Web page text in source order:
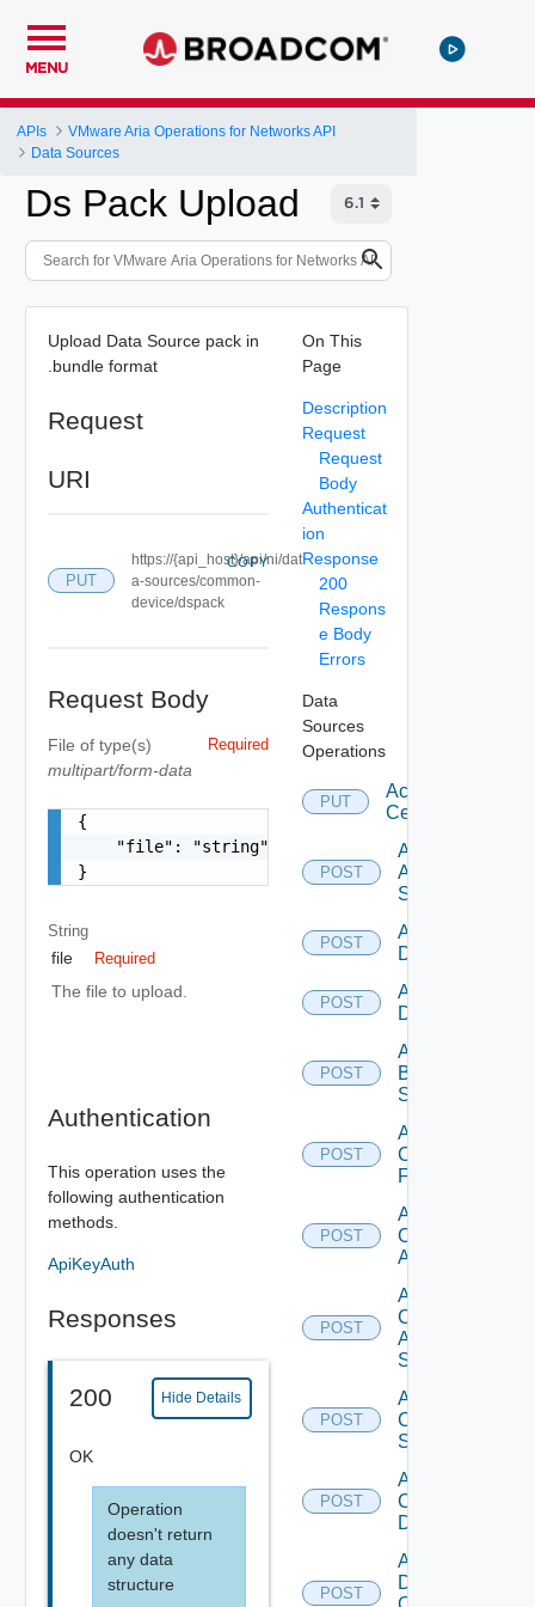
MENU
APIs
VMware Aria Operations for Networks API
Data Sources
Ds Pack Upload
Upload Data Source pack in
.bundle format
Request
URI
PUT
https://{api_host}/api/ni/dat
a-sources/common-
device/dspack
COPY
Request Body
File of type(s)
multipart/form-data
Required
{
    "file": "string"
}
String
file Required
The file to upload.
Authentication
This operation uses the
following authentication
methods.
ApiKeyAuth
Responses
200 Hide Details
OK
Operation
doesn't return
any data
structure
On This
Page
Description
Request
Request
Body
Authenticat
ion
Response
200
Respons
e Body
Errors
Data
Sources
Operations
PUT
Accept
Certificate
POST
Add
Arista
Switch
POST
Add AWS
Datasource
POST
Add Azure
Datasource
POST
Add
Brocade
Switch
POST
Add
Checkpoint
Firewall
POST
Add
Cisco
ACI
POST
Add
Cisco
ASRXR
Switch
POST
Add
Cisco
Switch
POST
Add
Common
Device
POST
Add
Dell